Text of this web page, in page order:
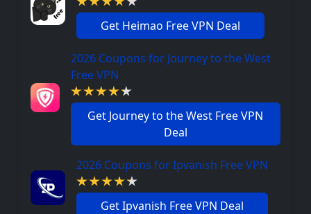
Get Heimao Free VPN Deal
2026 Coupons for Journey to the West
Free VPN
Get Journey to the West Free VPN
Deal
2026 Coupons for Ipvanish Free VPN
Get Ipvanish Free VPN Deal